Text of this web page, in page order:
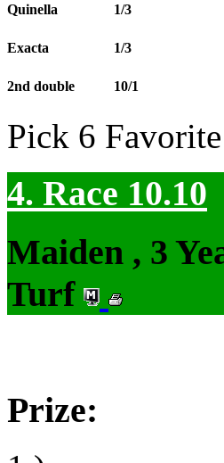
Quinella 1/3
Exacta 1/3
2nd double 10/1
Pick 6
4. Race 10.10
Maiden , 3
Turf
Prize: